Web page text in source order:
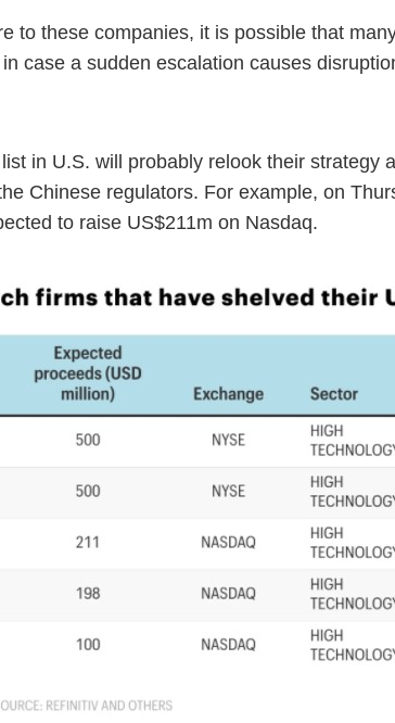
to these companies, it is possible that
case a sudden escalation causes
in U.S. will probably relook their strategy
Chinese regulators. For example, on
to raise US$211m on Nasdaq.